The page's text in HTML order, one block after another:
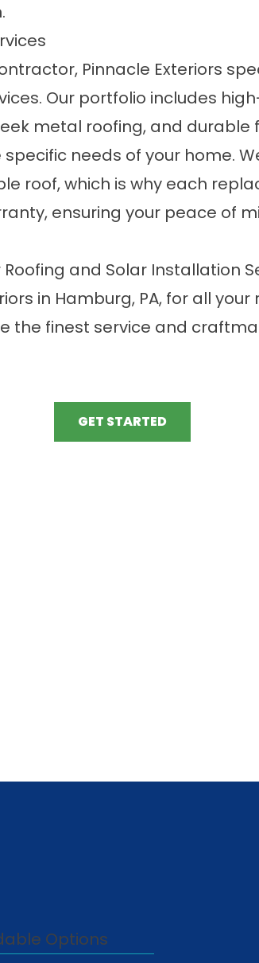
Pinnacle Exteriors
Our portfolio includes
metal roofing, and durable
needs of your home.
roof, which is why each
ensuring your peace of
and Solar Installation
in Hamburg, PA, for all
the finest service and
GET STARTED
Options